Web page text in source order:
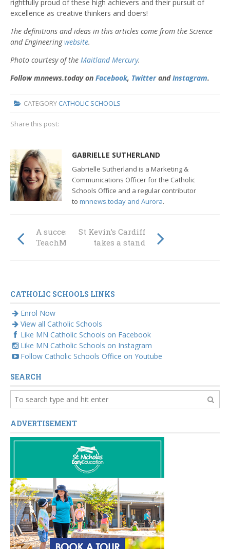
rightfully proud of these high achievers and their pursuit of
excellence as creative thinkers and doers!
The definitions and ideas in this articles come from the Science
and Engineeringwebsite.
Photo courtesy of the Maitland Mercury.
Follow mnnews.today on Facebook, TwitterandInstagram.
CATEGORY CATHOLIC SCHOOLS
Share this post:
GABRIELLE SUTHERLAND
Gabrielle Sutherland is a Marketing &
Communications Officer for the Catholic
Schools Office and a regular contributor
to mnnews.today and Aurora.
A successful
TeachMeet
St Kevin’s Cardiff
takes a stand
CATHOLIC SCHOOLS LINKS
Enrol Now
View all Catholic Schools
Like MN Catholic Schools on Facebook
Like MN Catholic Schools on Instagram
Follow Catholic Schools Office on Youtube
SEARCH
ADVERTISEMENT